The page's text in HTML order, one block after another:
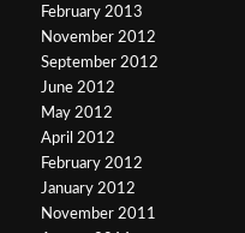
February 2013
November 2012
September 2012
June 2012
May 2012
April 2012
February 2012
January 2012
November 2011